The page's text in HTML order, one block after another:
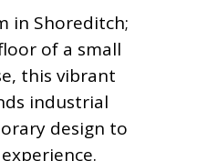
in Shoreditch;
of a small
this vibrant
industrial
design to